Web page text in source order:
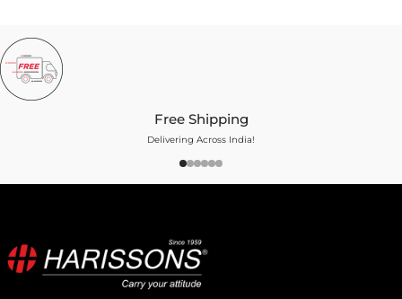
Free Shipping
Delivering Across India!